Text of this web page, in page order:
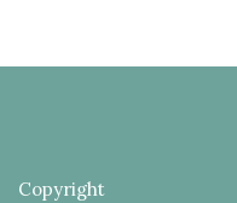
Copyright